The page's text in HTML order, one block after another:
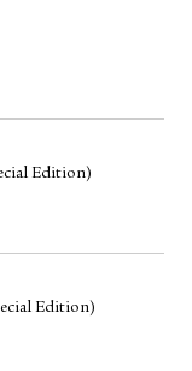
Edition)
Edition)